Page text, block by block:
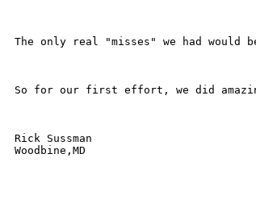
The only real "misses" we had
So for our first effort, we did
Rick Sussman
Woodbine,MD